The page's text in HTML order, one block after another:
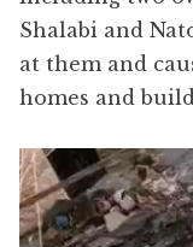
Shalabi and
at them and
homes and
Video
Player